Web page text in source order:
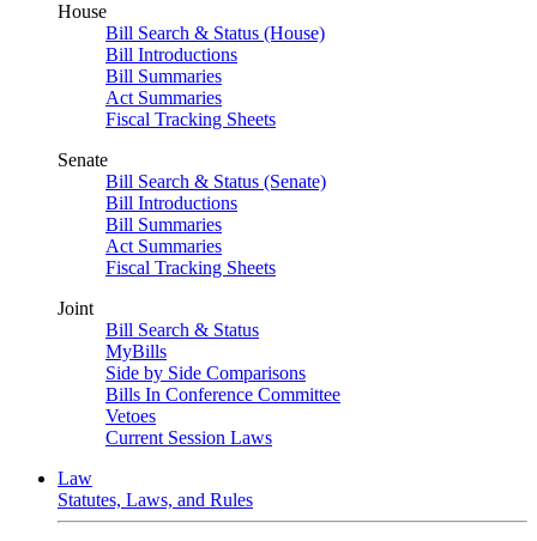
House
Bill Search & Status (House)
Bill Introductions
Bill Summaries
Act Summaries
Fiscal Tracking Sheets
Senate
Bill Search & Status (Senate)
Bill Introductions
Bill Summaries
Act Summaries
Fiscal Tracking Sheets
Joint
Bill Search & Status
MyBills
Side by Side Comparisons
Bills In Conference Committee
Vetoes
Current Session Laws
Law
Statutes, Laws, and Rules